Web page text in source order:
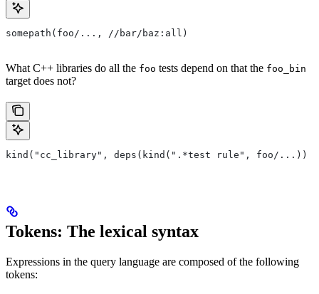
somepath(foo/..., //bar/baz:all)
What C++ libraries do all the foo tests depend on that the foo_bin
target does not?
kind("cc_library", deps(kind(".*test rule", foo/...))
Tokens: The lexical syntax
Expressions in the query language are composed of the following
tokens: